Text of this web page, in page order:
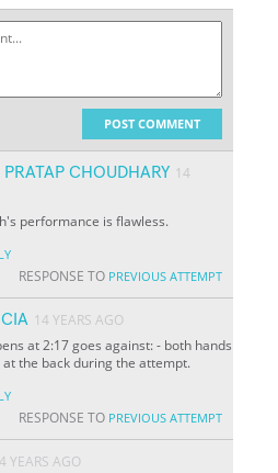
POST COMMENT
CHOUDHARY 14
performance is flawless.
RESPONSE TO PREVIOUS ATTEMPT
14 YEARS AGO
at 2:17 goes against: - both hands
the back during the attempt.
RESPONSE TO PREVIOUS ATTEMPT
YEARS AGO